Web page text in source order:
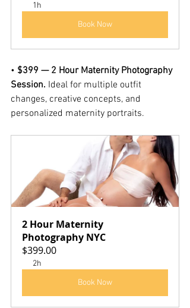
1h
Book Now
• $399 — 2 Hour Maternity Photography
Session. Ideal for multiple outfit
changes, creative concepts, and
personalized maternity portraits.
2 Hour Maternity
Photography NYC
$399.00
2h
Book Now